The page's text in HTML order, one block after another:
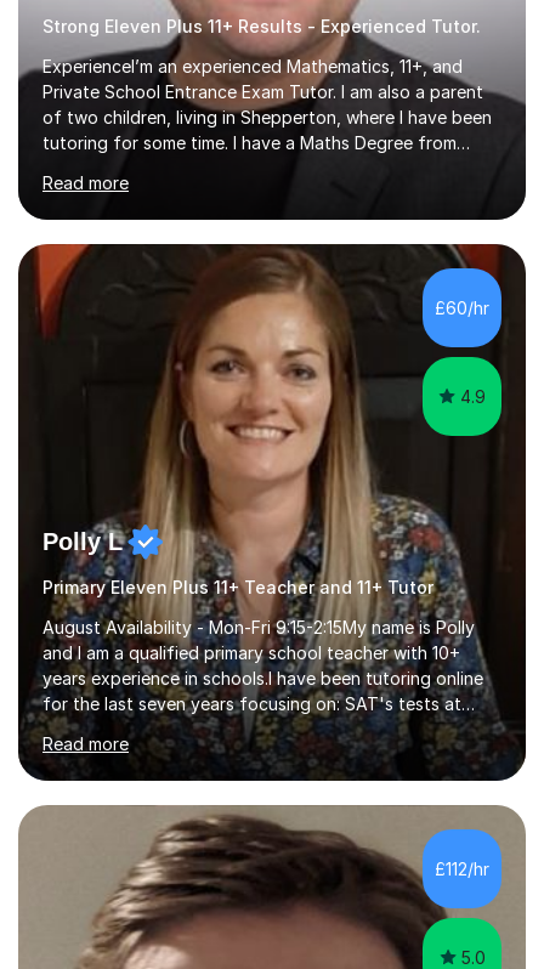
Strong Eleven Plus 11+ Results - Experienced Tutor.
ExperienceI’m an experienced Mathematics, 11+, and
Private School Entrance Exam Tutor. I am also a parent
of two children, living in Shepperton, where I have been
tutoring for some time. I have a Maths Degree from
the GCSE and KS 2 to 4 curriculum. PerspectiveHaving
two children myself helps keep things in perspective and
has given me direct experience of the joys of school
exams, different learning styles, and the current
curriculum.SpecialisationI teach and specialise in Maths
for children and adults of all ability levels.Teaching
ApproachMy a...
Read more
£60/hr
4.9
Polly L
Primary Eleven Plus 11+ Teacher and 11+ Tutor
August Availability - Mon-Fri 9:15-2:15My name is Polly
and I am a qualified primary school teacher with 10+
years experience in schools.I have been tutoring online
for the last seven years focusing on: SAT's tests at
primary school, 11+ entrance exams andlanguage
Aptitude tests.In my lessons I use a variety of test style
questions, pictures and activities to help your child with
their learning. Lessons are interactive and a mixture of
learning, activities and games. The aim of the lesson is
to learn in a relaxed environment so that your child feels
comfortable and builds confidence. I can provide...
Read more
£112/hr
5.0